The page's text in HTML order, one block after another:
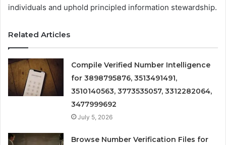
individuals and uphold principled information stewardship.
Related Articles
Compile Verified Number Intelligence
for 3898795876, 3513491491,
3510140563, 3773535057, 3312282064,
3477999692
July 5, 2026
Browse Number Verification Files for